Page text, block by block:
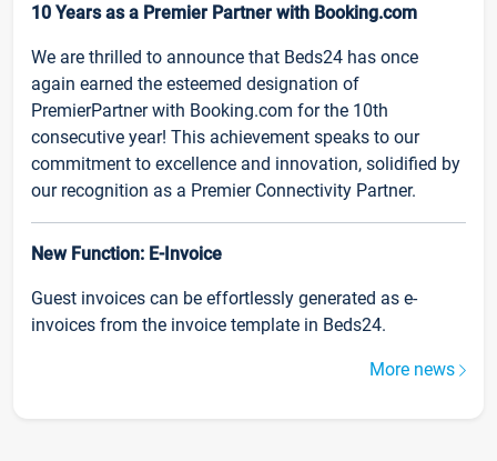
10 Years as a Premier Partner with Booking.com
We are thrilled to announce that Beds24 has once
again earned the esteemed designation of
PremierPartner with Booking.com for the 10th
consecutive year! This achievement speaks to our
commitment to excellence and innovation, solidified by
our recognition as a Premier Connectivity Partner.
New Function: E-Invoice
Guest invoices can be effortlessly generated as e-
invoices from the invoice template in Beds24.
More news